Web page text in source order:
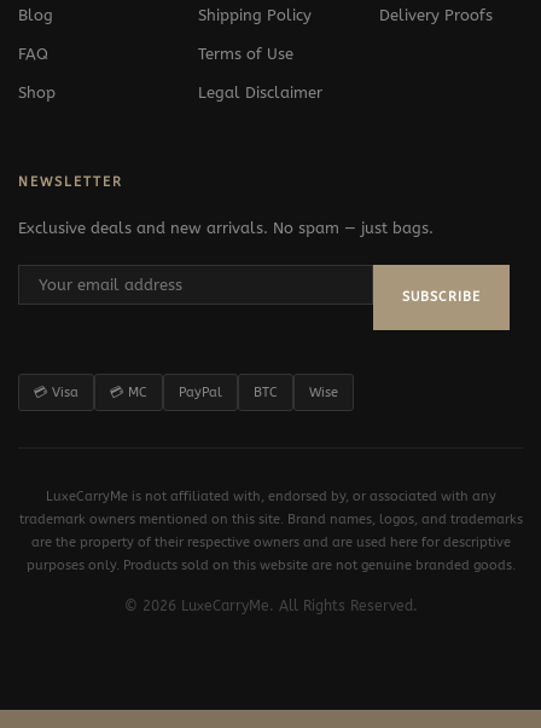
Blog
FAQ
Shop
Shipping Policy
Terms of Use
Legal Disclaimer
Delivery Proofs
NEWSLETTER
Exclusive deals and new arrivals. No spam — just bags.
SUBSCRIBE
💳 Visa 💳 MC PayPal BTC Wise
LuxeCarryMe is not affiliated with, endorsed by, or associated with any
trademark owners mentioned on this site. Brand names, logos, and trademarks
are the property of their respective owners and are used here for descriptive
purposes only. Products sold on this website are not genuine branded goods.
© 2026 LuxeCarryMe. All Rights Reserved.